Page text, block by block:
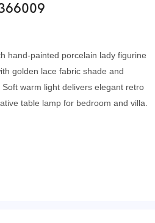
hand-painted porcelain lady figurine
golden lace fabric shade and
warm light delivers elegant retro
table lamp for bedroom and villa.